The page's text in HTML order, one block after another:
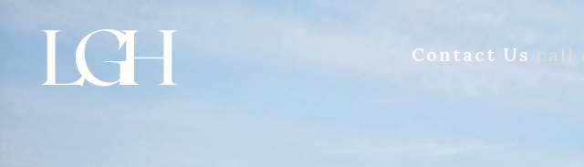
Contact Us call